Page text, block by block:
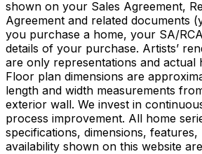
shown on your Sales Agreement,
Agreement and related documents
you purchase a home, your SA/
details of your purchase. Artists’
are only representations and actual
Floor plan dimensions are
length and width measurements
exterior wall. We invest in
process improvement. All home
specifications, dimensions, features,
availability shown on this website